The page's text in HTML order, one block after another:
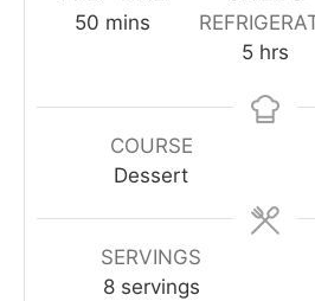
50 minutes
mins
5hours
hrs
COURSE
Dessert
SERVINGS
8 servings